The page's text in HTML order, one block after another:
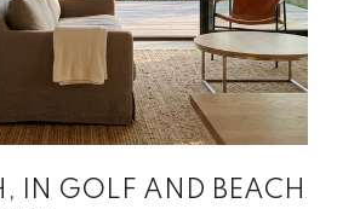
IN GOLF AND BEACH